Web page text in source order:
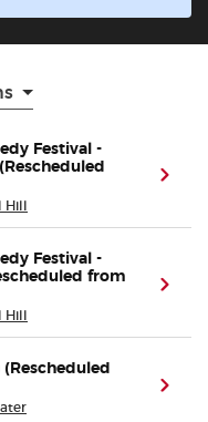
Festival -
Hill
Festival -
from
Hill